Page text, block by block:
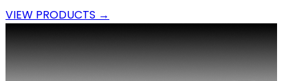
VIEW PRODUCTS →